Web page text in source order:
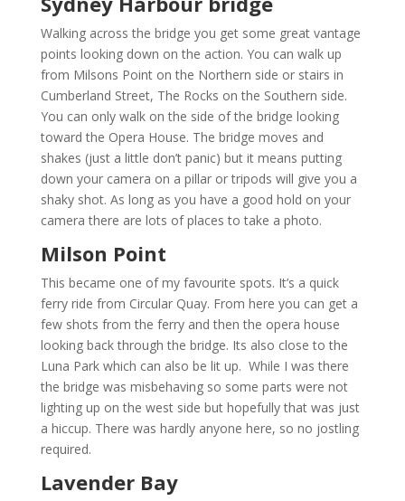
Walking across the bridge you get some great vantage
points looking down on the action. You can walk up
from Milsons Point on the Northern side or stairs in
Cumberland Street, The Rocks on the Southern side.
You can only walk on the side of the bridge looking
toward the Opera House. The bridge moves and
shakes (just a little don’t panic) but it means putting
down your camera on a pillar or tripods will give you a
shaky shot. As long as you have a good hold on your
camera there are lots of places to take a photo.
Milson Point
This became one of my favourite spots. It’s a quick
ferry ride from Circular Quay. From here you can get a
few shots from the ferry and then the opera house
looking back through the bridge. Its also close to the
Luna Park which can also be lit up. While I was there
the bridge was misbehaving so some parts were not
lighting up on the west side but hopefully that was just
a hiccup. There was hardly anyone here, so no jostling
required.
Lavender Bay